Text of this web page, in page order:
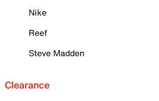
Nike
Reef
Steve Madden
Clearance